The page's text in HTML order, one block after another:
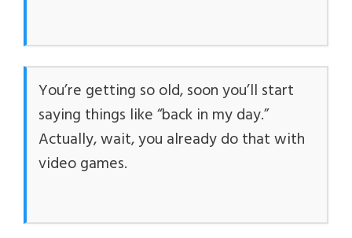
You’re getting so old, soon you’ll start
saying things like “back in my day.”
Actually, wait, you already do that with
video games.